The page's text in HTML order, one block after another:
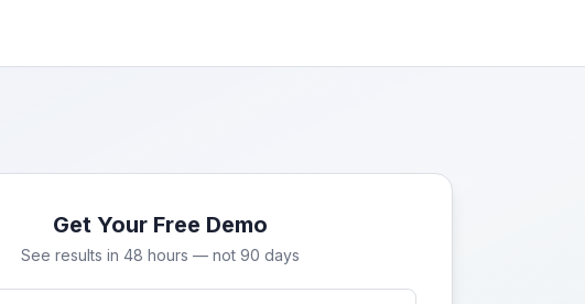
Get Your Free Demo
See results in 48 hours — not 90 days